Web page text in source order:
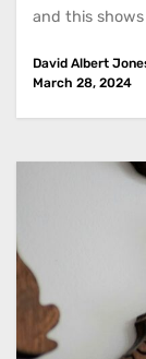
and this shows
David Albert
March 28, 2024